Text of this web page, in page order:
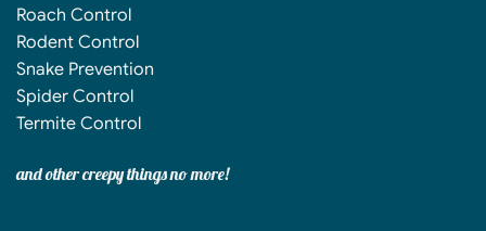
Roach Control
Rodent Control
Snake Prevention
Spider Control
Termite Control
and other creepy things no more!